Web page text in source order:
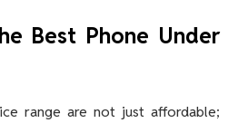
Best Phone Under
range are not just affordable;